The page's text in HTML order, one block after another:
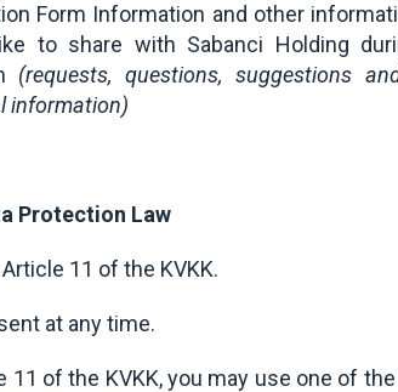
Form Information and other
to share with Sabanci Holding
(requests, questions, suggestions
information)
Protection Law
11 of the KVKK.
at any time.
of the KVKK, you may use one of